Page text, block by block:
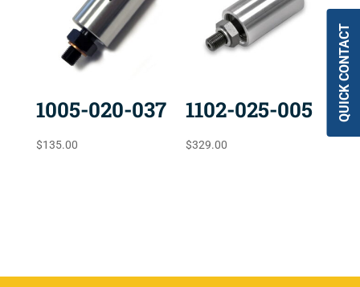
1005-020-037
$135.00
1102-025-005
$329.00
QUICK CONTACT